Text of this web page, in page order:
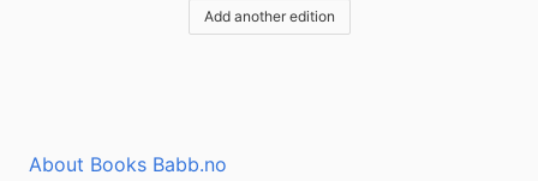
Add another edition
About Books Babb.no